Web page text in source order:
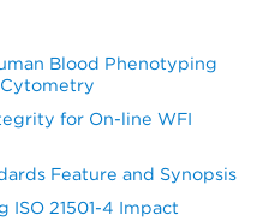
Blood Phenotyping
Cytometry
for On-line WFI
Feature and Synopsis
ISO 21501-4 Impact